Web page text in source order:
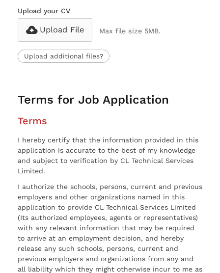
Upload your CV
Upload File Max file size 5MB.
Upload additional files?
Terms for Job Application
Terms
I hereby certify that the information provided in this
application is accurate to the best of my knowledge
and subject to verification by CL Technical Services
Limited.
I authorize the schools, persons, current and previous
employers and other organizations named in this
application to provide CL Technical Services Limited
(Its authorized employees, agents or representatives)
with any relevant information that may be required
to arrive at an employment decision, and hereby
release any such schools, persons, current and
previous employers and organizations from any and
all liability which they might otherwise incur to me as